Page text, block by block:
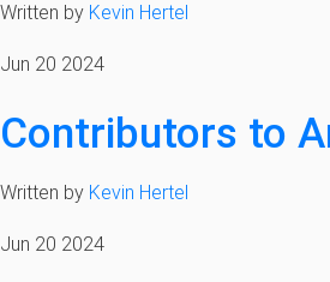
Written by Kevin Hertel
Jun 20 2024
Contributors to
Written by Kevin Hertel
Jun 20 2024